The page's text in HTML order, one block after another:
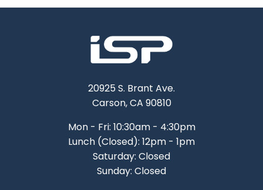
20925 S. Brant Ave.
Carson, CA 90810
Mon - Fri: 10:30am - 4:30pm
Lunch (Closed): 12pm - 1pm
Saturday: Closed
Sunday: Closed